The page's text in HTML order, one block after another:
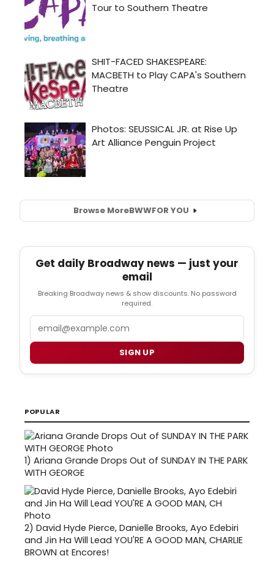
Browse MoreBWWFOR YOU
Get daily Broadway news — just your
email
Breaking Broadway news & show discounts. No password
required.
SIGN UP
POPULAR
1) Ariana Grande Drops Out of SUNDAY IN THE PARK
WITH GEORGE
2) David Hyde Pierce, Danielle Brooks, Ayo Edebiri
and Jin Ha Will Lead YOU'RE A GOOD MAN, CHARLIE
BROWN at Encores!